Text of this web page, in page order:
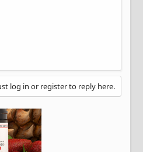
log in or register to reply here.